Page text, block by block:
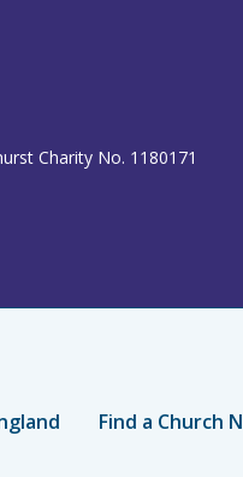
Charity No. 1180171
Find a Church